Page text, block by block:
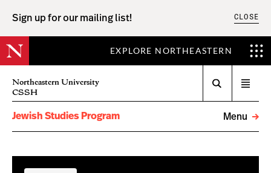
CLOSE
Sign up for our mailing list!
EXPLORE NORTHEASTERN
Northeastern University
CSSH
menu
Jewish Studies Program
Menu